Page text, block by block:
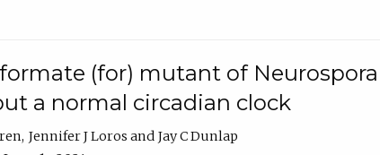
(for) mutant of
a normal circadian clock
Jennifer J Loros
Jay C Dunlap